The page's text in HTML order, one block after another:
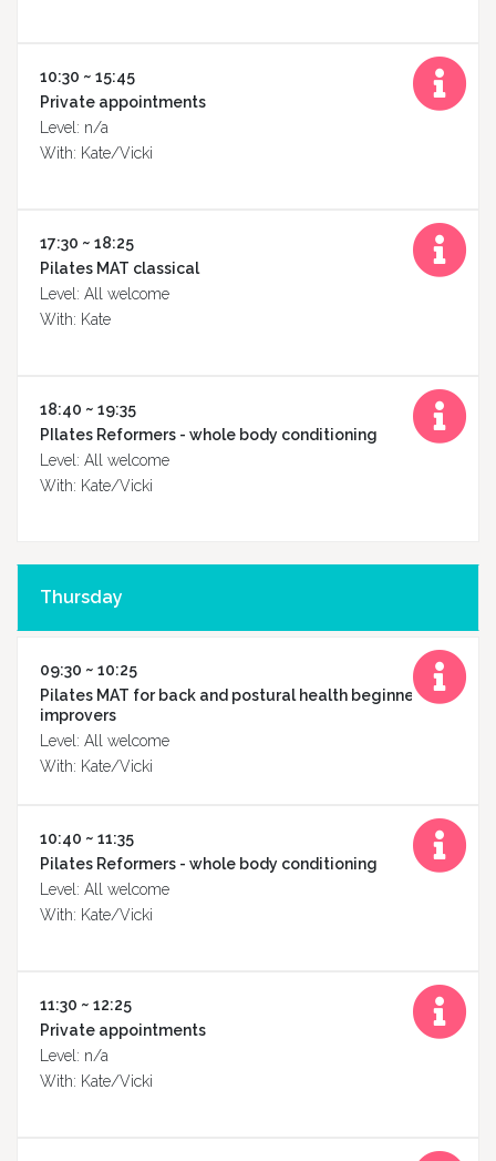
types
Online
10:30 ~ 15:45
Private appointments
Level: n/a
With: Kate/Vicki
17:30 ~ 18:25
Pilates MAT classical
Level: All welcome
With: Kate
18:40 ~ 19:35
PIlates Reformers - whole body conditioning
Level: All welcome
With: Kate/Vicki
Thursday
09:30 ~ 10:25
Pilates MAT for back and postural health beginner to
improvers
Level: All welcome
With: Kate/Vicki
10:40 ~ 11:35
Pilates Reformers - whole body conditioning
Level: All welcome
With: Kate/Vicki
11:30 ~ 12:25
Private appointments
Level: n/a
With: Kate/Vicki